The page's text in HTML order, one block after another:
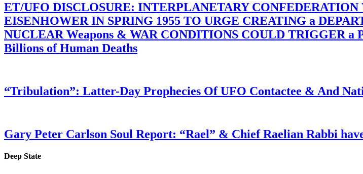
ET/UFO DISCLOSURE: INTERPLANETARY
EISENHOWER IN SPRING 1955 TO URGE CREATING a
NUCLEAR Weapons & WAR CONDITIONS COULD TRIGGER
Billions of Human Deaths
“Tribulation”: Latter-Day Prophecies Of UFO Contactee & And
Gary Peter Carlson Soul Report: “Rael” & Chief Raelian Rabbi
Deep State